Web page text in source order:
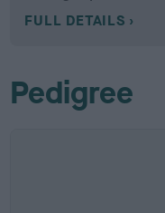
FULL DETAILS
Pedigree